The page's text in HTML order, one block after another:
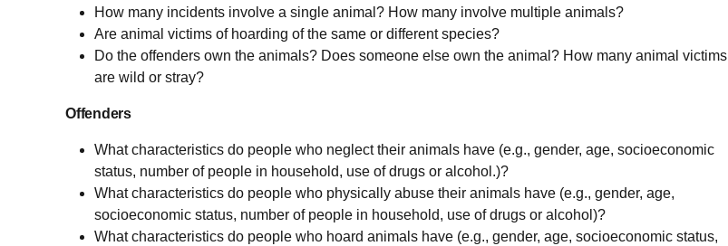
How many incidents involve a single animal? How many involve multiple animals?
Are animal victims of hoarding of the same or different species?
Do the offenders own the animals? Does someone else own the animal? How many animal victims
are wild or stray?
Offenders
What characteristics do people who neglect their animals have (e.g., gender, age, socioeconomic
status, number of people in household, use of drugs or alcohol.)?
What characteristics do people who physically abuse their animals have (e.g., gender, age,
socioeconomic status, number of people in household, use of drugs or alcohol)?
What characteristics do people who hoard animals have (e.g., gender, age, socioeconomic status,